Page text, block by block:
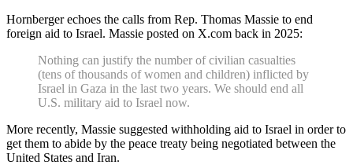
Hornberger echoes the calls from Rep. Thomas Massie to end
foreign aid to Israel. Massie posted on X.com back in 2025:
Nothing can justify the number of civilian casualties
(tens of thousands of women and children) inflicted by
Israel in Gaza in the last two years. We should end all
U.S. military aid to Israel now.
More recently, Massie suggested withholding aid to Israel in order to
get them to abide by the peace treaty being negotiated between the
United States and Iran.